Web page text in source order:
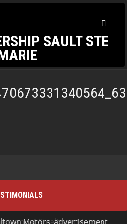
Motors, advertisement
team at Steeltown Motors.